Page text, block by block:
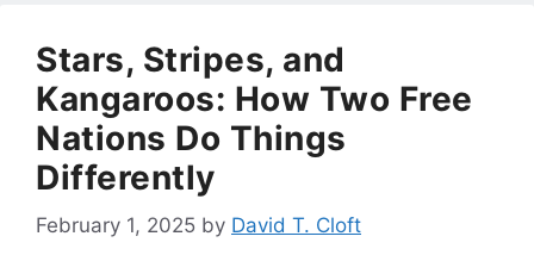
Stars, Stripes, and
Kangaroos: How Two Free
Nations Do Things
Differently
February 1, 2025 by David T. Cloft